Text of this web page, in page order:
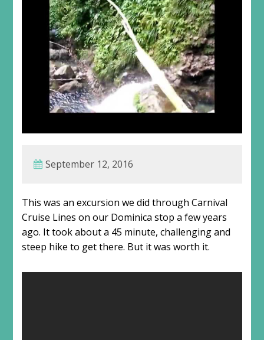
September 12, 2016
This was an excursion we did through Carnival
Cruise Lines on our Dominica stop a few years
ago. It took about a 45 minute, challenging and
steep hike to get there. But it was worth it.